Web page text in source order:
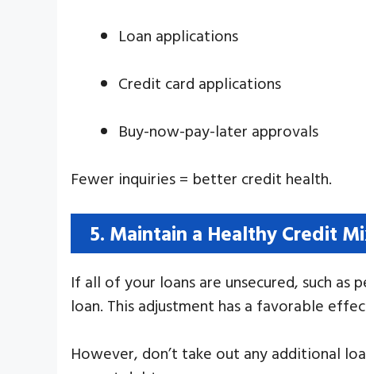
Loan applications
Credit card applications
Buy-now-pay-later approvals
Fewer inquiries = better credit health.
5. Maintain a Healthy Credit
If all of your loans are unsecured, such
loan. This adjustment has a favorable
However, don’t take out any additional